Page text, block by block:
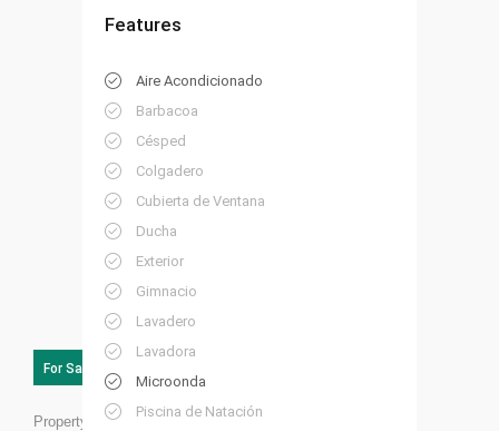
For Sale
Property ID:HP33
Features
Aire Acondicionado
Barbacoa
Césped
Colgadero
Cubierta de Ventana
Ducha
Exterior
Gimnacio
Lavadero
Lavadora
Microonda
Piscina de Natación